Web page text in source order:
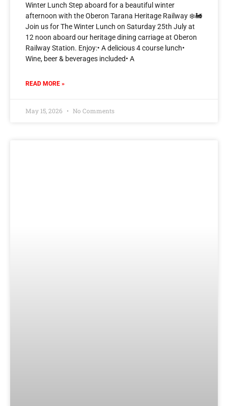
Winter Lunch Step aboard for a beautiful winter
afternoon with the Oberon Tarana Heritage Railway ❄️🚂
Join us for The Winter Lunch on Saturday 25th July at
12 noon aboard our heritage dining carriage at Oberon
Railway Station. Enjoy:• A delicious 4 course lunch•
Wine, beer & beverages included• A
READ MORE »
May 15, 2026 No Comments